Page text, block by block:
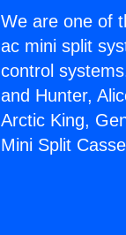
We are one of
ac mini split
control
and Hunter,
Arctic King,
Mini Split